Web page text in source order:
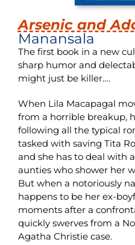
Arsenic and
Manansala
The first book in a new
sharp humor and
might just be killer….
When Lila Macapagal
from a horrible breakup,
following all the typical
tasked with saving Tita
and she has to deal with
aunties who shower her
But when a notoriously
happens to be her ex-
moments after a
quickly swerves from a
Agatha Christie case.